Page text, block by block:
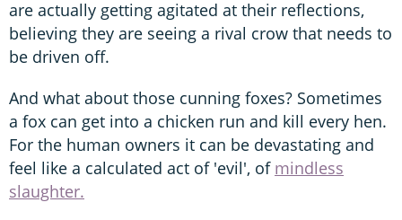
are actually getting agitated at their reflections,
believing they are seeing a rival crow that needs to
be driven off.
And what about those cunning foxes? Sometimes
a fox can get into a chicken run and kill every hen.
For the human owners it can be devastating and
feel like a calculated act of 'evil', of mindless
slaughter.